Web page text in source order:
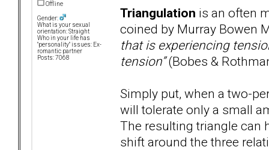
Offline
Gender:
What is your sexual
orientation: Straight
Who in your life has
"personality" issues: Ex-
romantic partner
Posts: 7068
Triangulation is an often
coined by Murray Bowen
that is experiencing
tension”(Bobes &
Simply put, when a two-
will tolerate only a small
The resulting triangle can
shift around the three